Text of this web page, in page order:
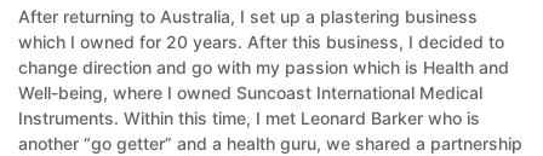
After returning to Australia, I set up a plastering business
which I owned for 20 years. After this business, I decided to
change direction and go with my passion which is Health and
Well-being, where I owned Suncoast International Medical
Instruments. Within this time, I met Leonard Barker who is
another “go getter” and a health guru, we shared a partnership